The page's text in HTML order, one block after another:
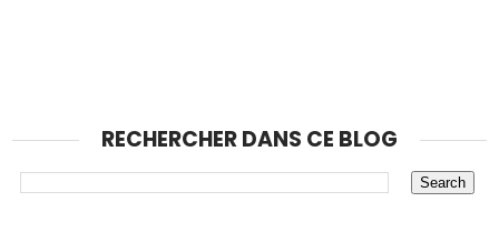
RECHERCHER DANS CE BLOG